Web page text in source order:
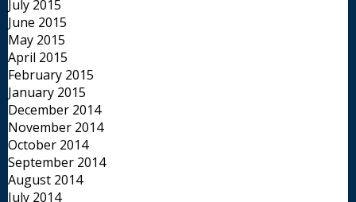
July 2015
June 2015
May 2015
April 2015
February 2015
January 2015
December 2014
November 2014
October 2014
September 2014
August 2014
July 2014